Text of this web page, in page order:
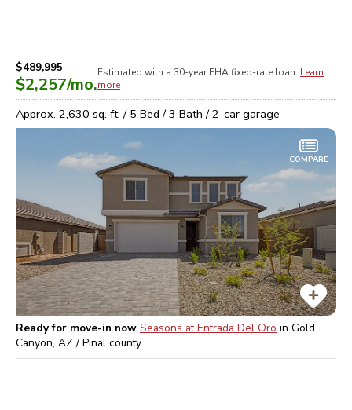
$489,995
$2,257/mo.
Estimated with a 30-year FHAfixed-rate loan. Learn
more
Approx. 2,630 sq. ft. / 5 Bed /3 Bath /2-car garage
COMPARE
Ready for move-in now Seasons at Entrada Del Oro in Gold
Canyon, AZ / Pinal county